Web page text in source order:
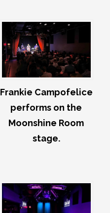
Frankie Campofelice
performs on the
Moonshine Room
stage.